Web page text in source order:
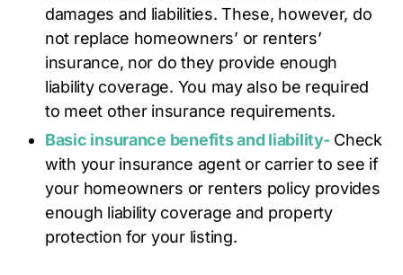
damages and liabilities. These, however, do
not replace homeowners’ or renters’
insurance, nor do they provide enough
liability coverage. You may also be required
to meet other insurance requirements.
Basic insurance benefits and liability-Check
with your insurance agent or carrier to see if
your homeowners or renters policy provides
enough liability coverage and property
protection for your listing.